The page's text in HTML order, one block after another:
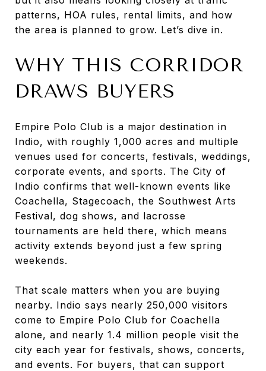
patterns, HOA rules, rental limits, and how
the area is planned to grow. Let’s dive in.
WHY THIS CORRIDOR
DRAWS BUYERS
Empire Polo Club is a major destination in
Indio, with roughly 1,000 acres and multiple
venues used for concerts, festivals, weddings,
corporate events, and sports. The City of
Indio confirms that well-known events like
Coachella, Stagecoach, the Southwest Arts
Festival, dog shows, and lacrosse
tournaments are held there, which means
activity extends beyond just a few spring
weekends.
That scale matters when you are buying
nearby. Indio says nearly 250,000 visitors
come to Empire Polo Club for Coachella
alone, and nearly 1.4 million people visit the
city each year for festivals, shows, concerts,
and events. For buyers, that can support